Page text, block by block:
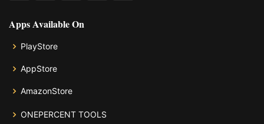
Apps Available On
PlayStore
AppStore
AmazonStore
ONEPERCENT TOOLS